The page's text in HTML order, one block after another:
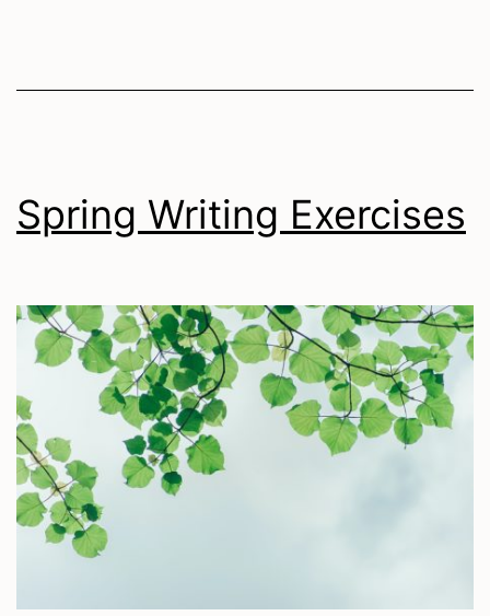
Spring Writing Exercises